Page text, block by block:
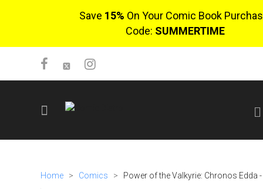
Save 15% On Your Comic Book
Code: SUMMERTIME
Login
Home > Comics > Power of the Valkyrie: Chronos Edda